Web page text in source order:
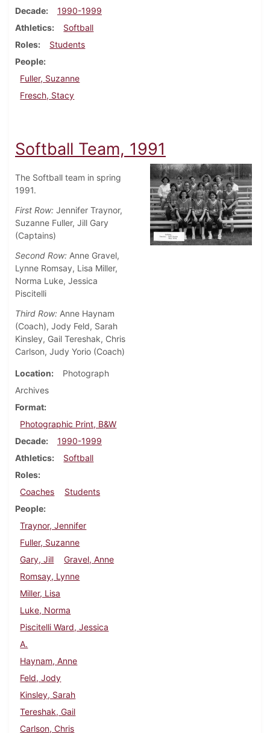
Decade
1990-1999
Athletics
Softball
Roles
Students
People
Fuller, Suzanne
Fresch, Stacy
Softball Team, 1991
The Softball team in spring
1991.
First Row: Jennifer Traynor,
Suzanne Fuller, Jill Gary
(Captains)
Second Row: Anne Gravel,
Lynne Romsay, Lisa Miller,
Norma Luke, Jessica
Piscitelli
Third Row: Anne Haynam
(Coach), Jody Feld, Sarah
Kinsley, Gail Tereshak, Chris
Carlson, Judy Yorio (Coach)
Location
Photograph
Archives
Format
Photographic Print, B&W
Decade
1990-1999
Athletics
Softball
Roles
Coaches
Students
People
Traynor, Jennifer
Fuller, Suzanne
Gary, Jill
Gravel, Anne
Romsay, Lynne
Miller, Lisa
Luke, Norma
Piscitelli Ward, Jessica
A.
Haynam, Anne
Feld, Jody
Kinsley, Sarah
Tereshak, Gail
Carlson, Chris